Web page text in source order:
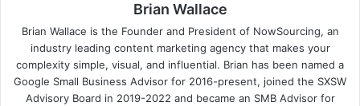
Brian Wallace
Brian Wallace is the Founder and President of NowSourcing, an
industry leading content marketing agency that makes your
complexity simple, visual, and influential. Brian has been named a
Google Small Business Advisor for 2016-present, joined the SXSW
Advisory Board in 2019-2022 and became an SMB Advisor for